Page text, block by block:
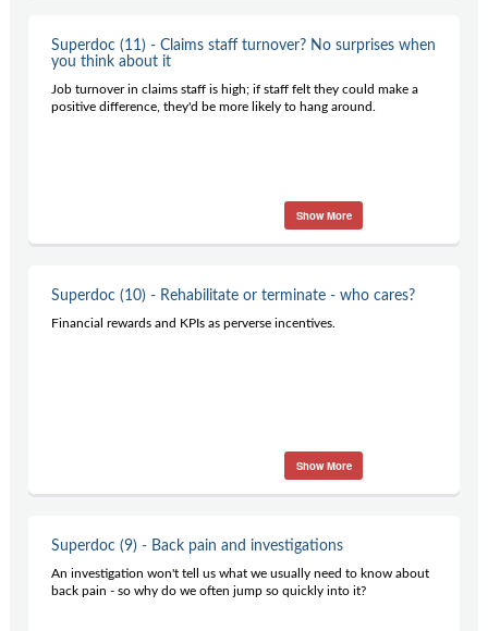
Superdoc (11) - Claims staff turnover? No surprises when
you think about it
Job turnover in claims staff is high; if staff felt they could make a
positive difference, they'd be more likely to hang around.
Show More
Superdoc (10) - Rehabilitate or terminate - who cares?
Financial rewards and KPIs as perverse incentives.
Show More
Superdoc (9) - Back pain and investigations
An investigation won't tell us what we usually need to know about
back pain - so why do we often jump so quickly into it?